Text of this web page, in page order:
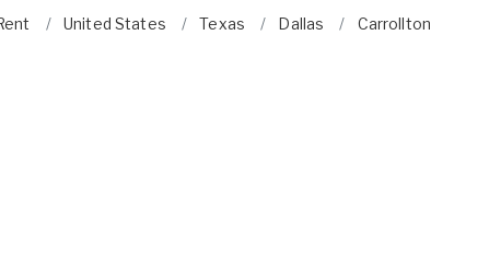
United States Texas Dallas Carrollton